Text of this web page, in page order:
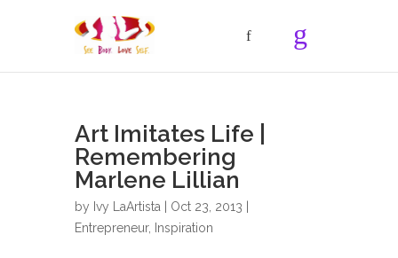
Art Imitates Life |
Remembering
Marlene Lillian
by Ivy LaArtista | Oct 23, 2013 |
Entrepreneur, Inspiration